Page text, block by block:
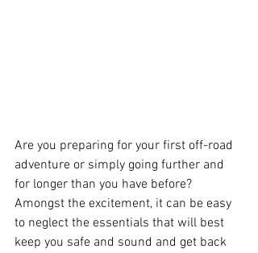
Are you preparing for your first off-road
adventure or simply going further and
for longer than you have before?
Amongst the excitement, it can be easy
to neglect the essentials that will best
keep you safe and sound and get back